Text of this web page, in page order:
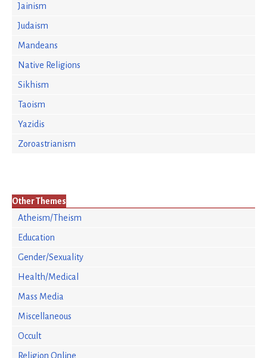
Jainism
Judaism
Mandeans
Native Religions
Sikhism
Taoism
Yazidis
Zoroastrianism
Other Themes
Atheism/Theism
Education
Gender/Sexuality
Health/Medical
Mass Media
Miscellaneous
Occult
Religion Online